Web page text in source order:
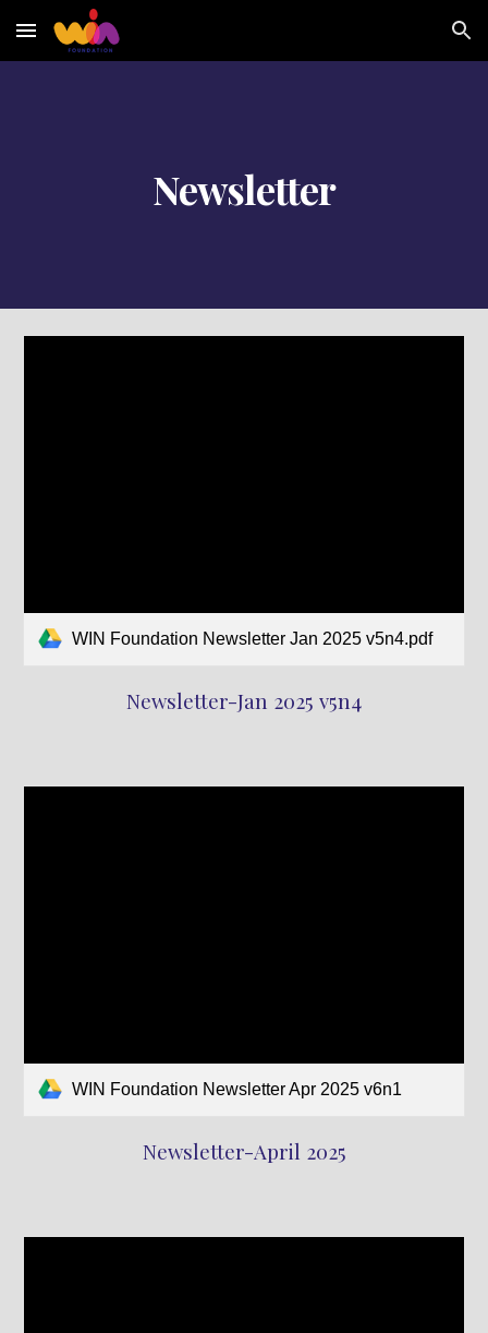
Skip to main content Skip to navigation
Newsletter
WIN Foundation Newsletter Jan 2025 v5n4.pdf
Newsletter-Jan 2025 v5n4
WIN Foundation Newsletter Apr 2025 v6n1
Newsletter-April 2025